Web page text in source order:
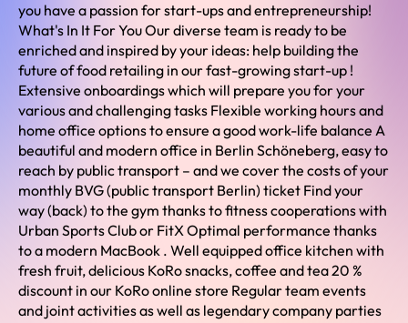
you have a passion for start-ups and entrepreneurship!
What's In It For You Our diverse team is ready to be
enriched and inspired by your ideas: help building the
future of food retailing in our fast-growing start-up !
Extensive onboardings which will prepare you for your
various and challenging tasks Flexible working hours and
home office options to ensure a good work-life balance A
beautiful and modern office in Berlin Schöneberg, easy to
reach by public transport – and we cover the costs of your
monthly BVG (public transport Berlin) ticket Find your
way (back) to the gym thanks to fitness cooperations with
Urban Sports Club or FitX Optimal performance thanks
to a modern MacBook . Well equipped office kitchen with
fresh fruit, delicious KoRo snacks, coffee and tea 20 %
discount in our KoRo online store Regular team events
and joint activities as well as legendary company parties